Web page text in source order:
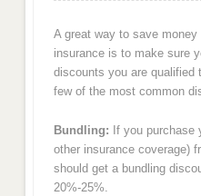
A great way to save money
insurance is to make sure
discounts you are qualified
few of the most common
Bundling: If you purchase
other insurance coverage)
should get a bundling
20%-25%.